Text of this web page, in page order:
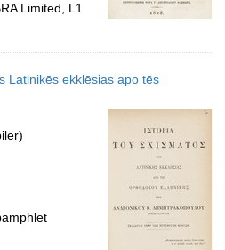
Limited, L1
Latinikēs ekklēsias apo tēs